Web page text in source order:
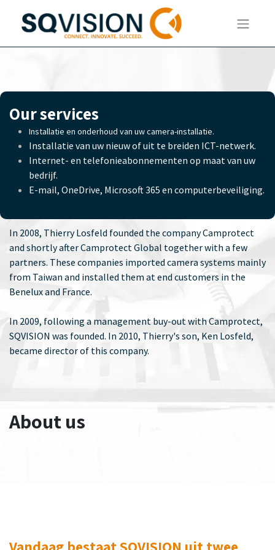
Our services
Installatie en onderhoud van uw camera-installatie.
Installatie van uw nieuw of uit te breiden ICT-netwerk.
Internet- en telefonieabonnementen op maat van uw
bedrijf.
E-mail, OneDrive, Microsoft 365 en computerbeveiliging.
In 2008, Thierry Losfeld founded the company Camprotect
and shortly after Camprotect Global together with a few
partners. These companies imported camera systems mainly
from Taiwan and installed them at end customers in the
Benelux and France.
In 2009, following a management buy-out with Camprotect,
SQVISION was founded. In 2010, Thierry's son, Ken Losfeld,
became director of this company.
About us